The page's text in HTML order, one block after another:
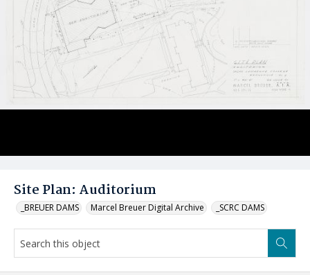
Site Plan: Auditorium
_BREUER DAMS Marcel Breuer Digital Archive _SCRC DAMS